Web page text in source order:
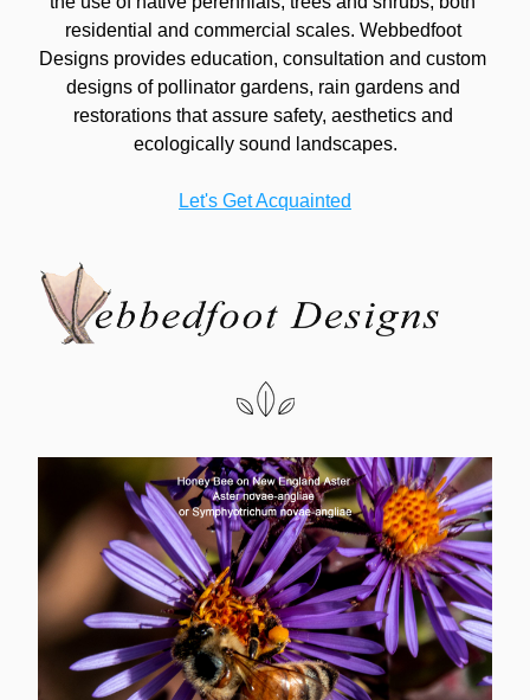
residential and commercial scales. Webbedfoot
Designs provides education, consultation and custom
designs of pollinator gardens, rain gardens and
restorations that assure safety, aesthetics and
ecologically sound landscapes.
Let's Get Acquainted